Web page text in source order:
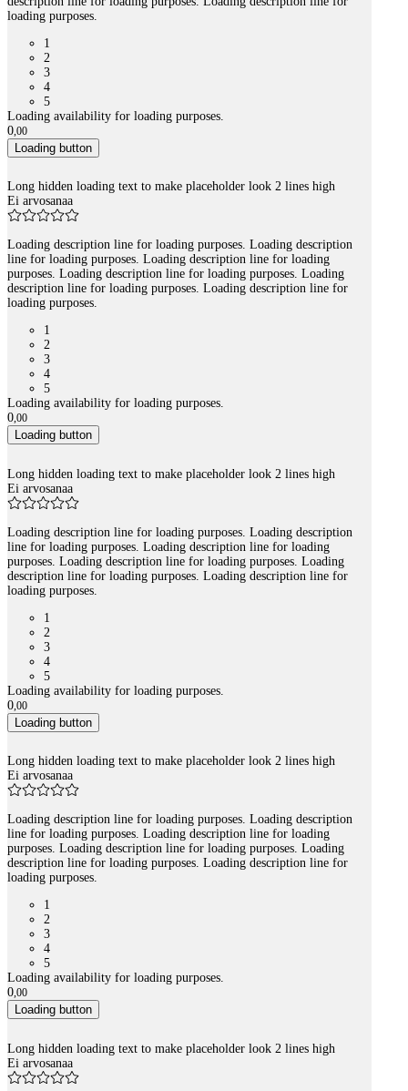
loading purposes.
1
2
3
4
5
Loading availability for loading purposes.
0,00
Loading button
Long hidden loading text to make placeholder look 2 lines high
Ei arvosanaa
Loading description line for loading purposes. Loading description
line for loading purposes. Loading description line for loading
purposes. Loading description line for loading purposes. Loading
description line for loading purposes. Loading description line for
loading purposes.
1
2
3
4
5
Loading availability for loading purposes.
0,00
Loading button
Long hidden loading text to make placeholder look 2 lines high
Ei arvosanaa
Loading description line for loading purposes. Loading description
line for loading purposes. Loading description line for loading
purposes. Loading description line for loading purposes. Loading
description line for loading purposes. Loading description line for
loading purposes.
1
2
3
4
5
Loading availability for loading purposes.
0,00
Loading button
Long hidden loading text to make placeholder look 2 lines high
Ei arvosanaa
Loading description line for loading purposes. Loading description
line for loading purposes. Loading description line for loading
purposes. Loading description line for loading purposes. Loading
description line for loading purposes. Loading description line for
loading purposes.
1
2
3
4
5
Loading availability for loading purposes.
0,00
Loading button
Long hidden loading text to make placeholder look 2 lines high
Ei arvosanaa